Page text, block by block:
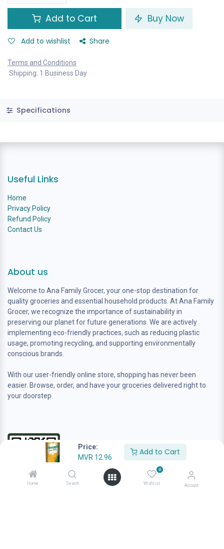
Price:
MVR 12.96
Add to Cart
Home Search
0
Wishlist Account
Add to Cart Buy Now
Add to wishlist Share
Terms and Conditions
Shipping: 1 Business Day
Specifications
Useful Links
Home
Privacy Policy
Refund Policy
Contact Us
About us
Welcome to Ana Family Grocer, your one-stop destination for
quality groceries and essential household products. At Ana Family
Grocer, we recognize the importance of sustainability in
preserving our planet for future generations. We are actively
implementing eco-friendly practices, such as reducing plastic
usage, promoting recycling, and supporting environmentally
conscious brands.
With our user-friendly online store, shopping has never been
easier. Browse, order, and have your groceries delivered right to
your doorstep.